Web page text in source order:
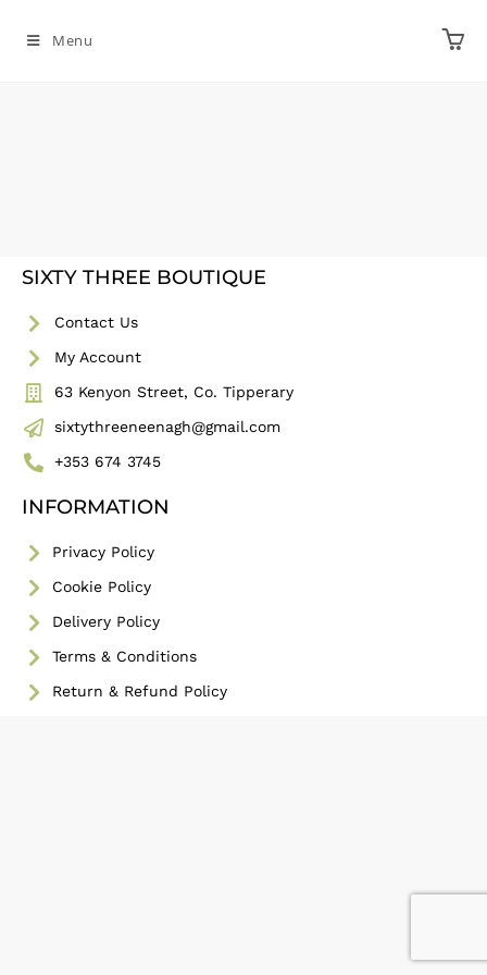
Menu
SIXTY THREE BOUTIQUE
Contact Us
My Account
63 Kenyon Street, Co. Tipperary
sixtythreeneenagh@gmail.com
+353 674 3745
INFORMATION
Privacy Policy
Cookie Policy
Delivery Policy
Terms & Conditions
Return & Refund Policy